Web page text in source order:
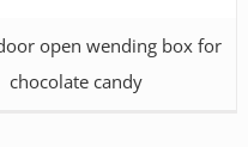
open wending box for
chocolate candy